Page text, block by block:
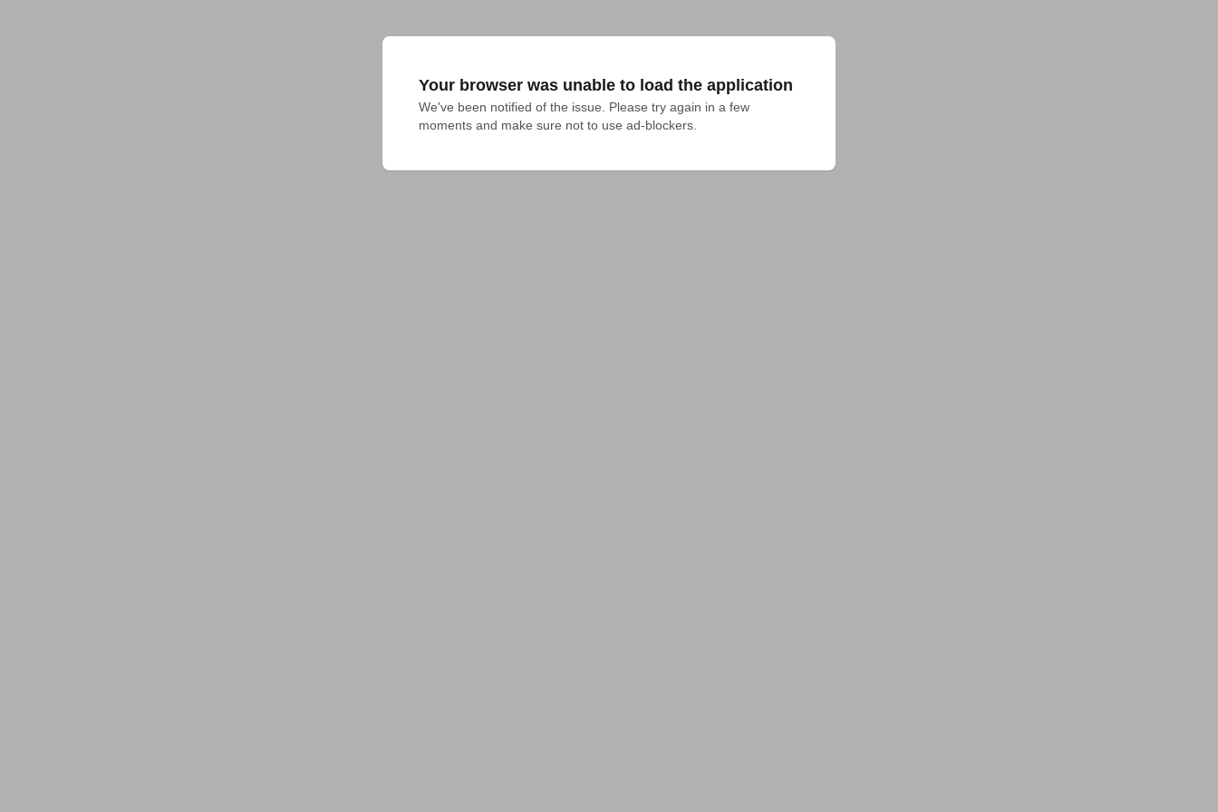
Your browser was unable to load the application
We've been notified of the issue. Please try again in a few
moments and make sure not to use ad-blockers.